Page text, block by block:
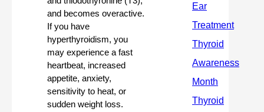
and becomes overactive.
If you have
hyperthyroidism, you
may experience a fast
heartbeat, increased
appetite, anxiety,
sensitivity to heat, or
sudden weight loss.